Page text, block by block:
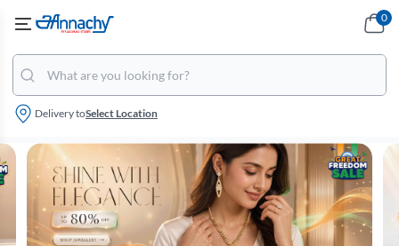
Delivery toSelect Location
0